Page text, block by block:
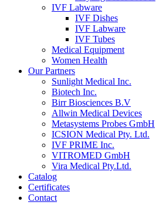
IVF Labware
IVF Dishes
IVF Labware
IVF Tubes
Medical Equipment
Women Health
Our Partners
Sunlight Medical Inc.
Biotech Inc.
Birr Biosciences B.V
Allwin Medical Devices
Metasystems Probes GmbH
ICSION Medical Pty. Ltd.
IVF PRIME Inc.
VITROMED GmbH
Vira Medical Pty.Ltd.
Catalog
Certificates
Contact